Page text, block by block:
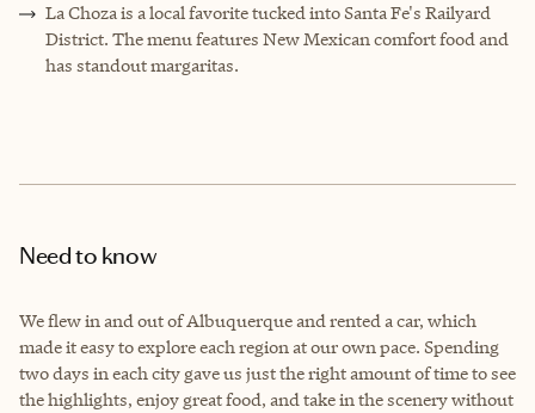
La Choza is a local favorite tucked into Santa Fe's Railyard
District. The menu features New Mexican comfort food and
has standout margaritas.
Need to know
We flew in and out of Albuquerque and rented a car, which
made it easy to explore each region at our own pace. Spending
two days in each city gave us just the right amount of time to see
the highlights, enjoy great food, and take in the scenery without